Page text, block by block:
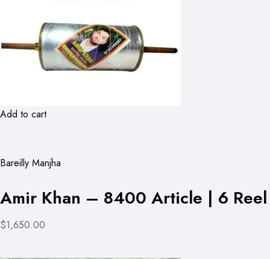
Add to cart
Bareilly Manjha
Amir Khan – 8400 Article | 6 Reel
$1,650.00